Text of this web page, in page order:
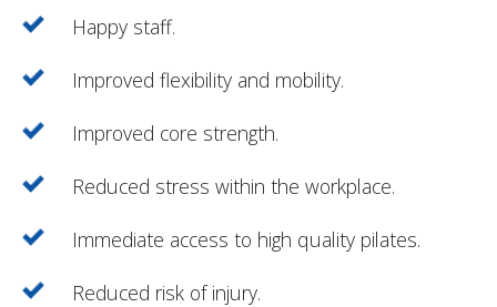
Happy staff.
Improved flexibility and mobility.
Improved core strength.
Reduced stress within the workplace.
Immediate access to high quality pilates.
Reduced risk of injury.